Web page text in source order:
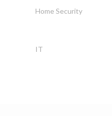
Home Security
IT